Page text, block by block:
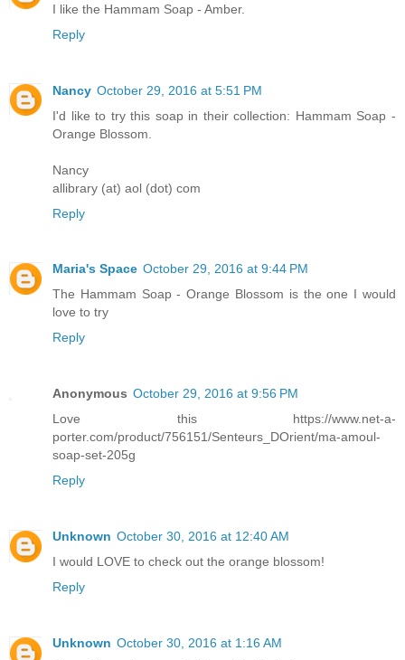
I like the Hammam Soap - Amber.
Reply
Nancy October 29, 2016 at 5:51 PM
I'd like to try this soap in their collection: Hammam Soap -
Orange Blossom.
Nancy
allibrary (at) aol (dot) com
Reply
Maria's Space October 29, 2016 at 9:44 PM
The Hammam Soap - Orange Blossom is the one I would
love to try
Reply
Anonymous October 29, 2016 at 9:56 PM
Love this https://www.net-a-
porter.com/product/756151/Senteurs_DOrient/ma-amoul-
soap-set-205g
Reply
Unknown October 30, 2016 at 12:40 AM
I would LOVE to check out the orange blossom!
Reply
Unknown October 30, 2016 at 1:16 AM